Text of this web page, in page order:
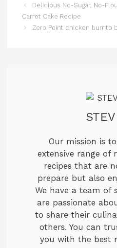
Delicious No-Sugar, No-
Carrot Cake Recipe
Zero Point chicken burrito
Our mission is
extensive range
recipes that are
prepare but also
We have a team of
are passionate
to share their
others. You can
you with the best